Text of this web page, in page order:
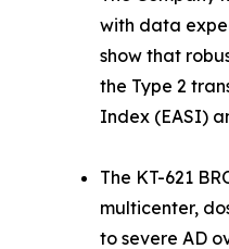
with data
show that
the Type 2
Index (EASI)
The KT-621
multicenter,
to severe AD